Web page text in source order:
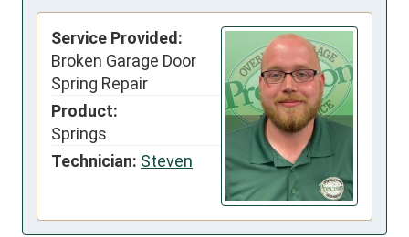
Service Provided:
Broken Garage Door
Spring Repair
Product:
Springs
Technician: Steven